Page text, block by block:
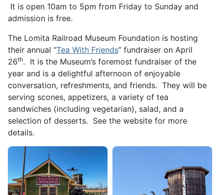
It is open 10am to 5pm from Friday to Sunday and
admission is free.
The Lomita Railroad Museum Foundation is hosting
their annual “Tea With Friends” fundraiser on April
26th. It is the Museum’s foremost fundraiser of the
year and is a delightful afternoon of enjoyable
conversation, refreshments, and friends. They will be
serving scones, appetizers, a variety of tea
sandwiches (including vegetarian), salad, and a
selection of desserts. See the website for more
details.